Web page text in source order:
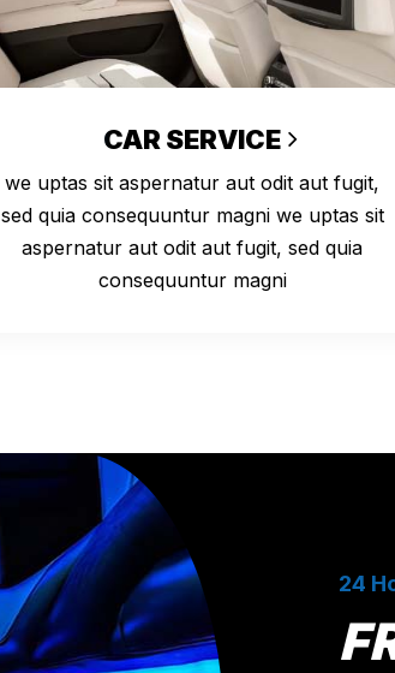
CAR SERVICE
we uptas sit aspernatur aut odit aut fugit,
sed quia consequuntur magni we uptas sit
aspernatur aut odit aut fugit, sed quia
consequuntur magni
24